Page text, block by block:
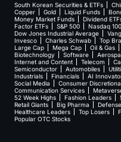
South Korean Securities & ETFs
Copper
Gold Liquid Funds
Money Market Funds
Dividend
Factor ETFs
S&P 500 Nasdaq 100
Dow Jones Industrial Average
Invesco
Charles Schwab Top
Large Cap
Mega Cap Oil & Gas
Biotechnology
Software
Internet and Content
Telecom
Semiconductor
Automobiles
Industrials
Financials AI
Social Media
Consumer
Communication Services
52 Week Highs
Fashion Leaders
Retail Giants
Big Pharma
Healthcare Leaders
Top Losers
Popular OTC Stocks